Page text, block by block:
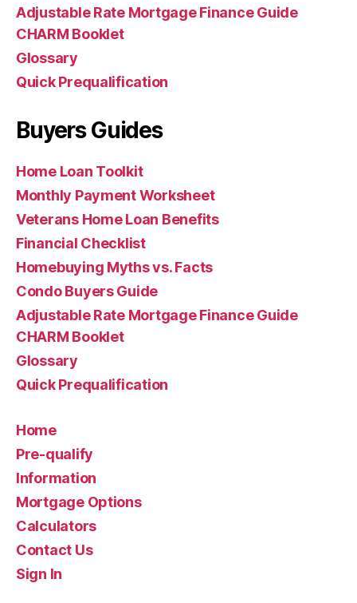
Adjustable Rate Mortgage Finance Guide
CHARM Booklet
Glossary
Quick Prequalification
Buyers Guides
Home Loan Toolkit
Monthly Payment Worksheet
Veterans Home Loan Benefits
Financial Checklist
Homebuying Myths vs. Facts
Condo Buyers Guide
Adjustable Rate Mortgage Finance Guide
CHARM Booklet
Glossary
Quick Prequalification
Home
Pre-qualify
Information
Mortgage Options
Calculators
Contact Us
Sign In